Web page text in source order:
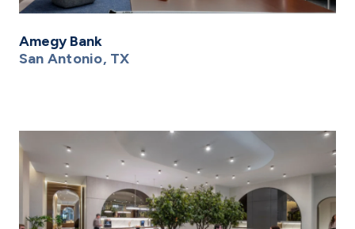
Amegy Bank
San Antonio, TX